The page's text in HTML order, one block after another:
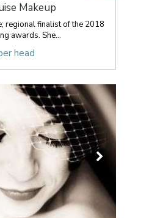
Makeup
regional finalist of the 2018
awards. She...
head